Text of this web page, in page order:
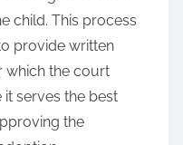
child. This process
provide written
which the court
serves the best
the